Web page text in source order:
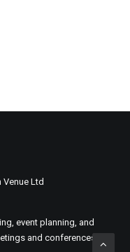
Ltd
event planning, and
and conferences.